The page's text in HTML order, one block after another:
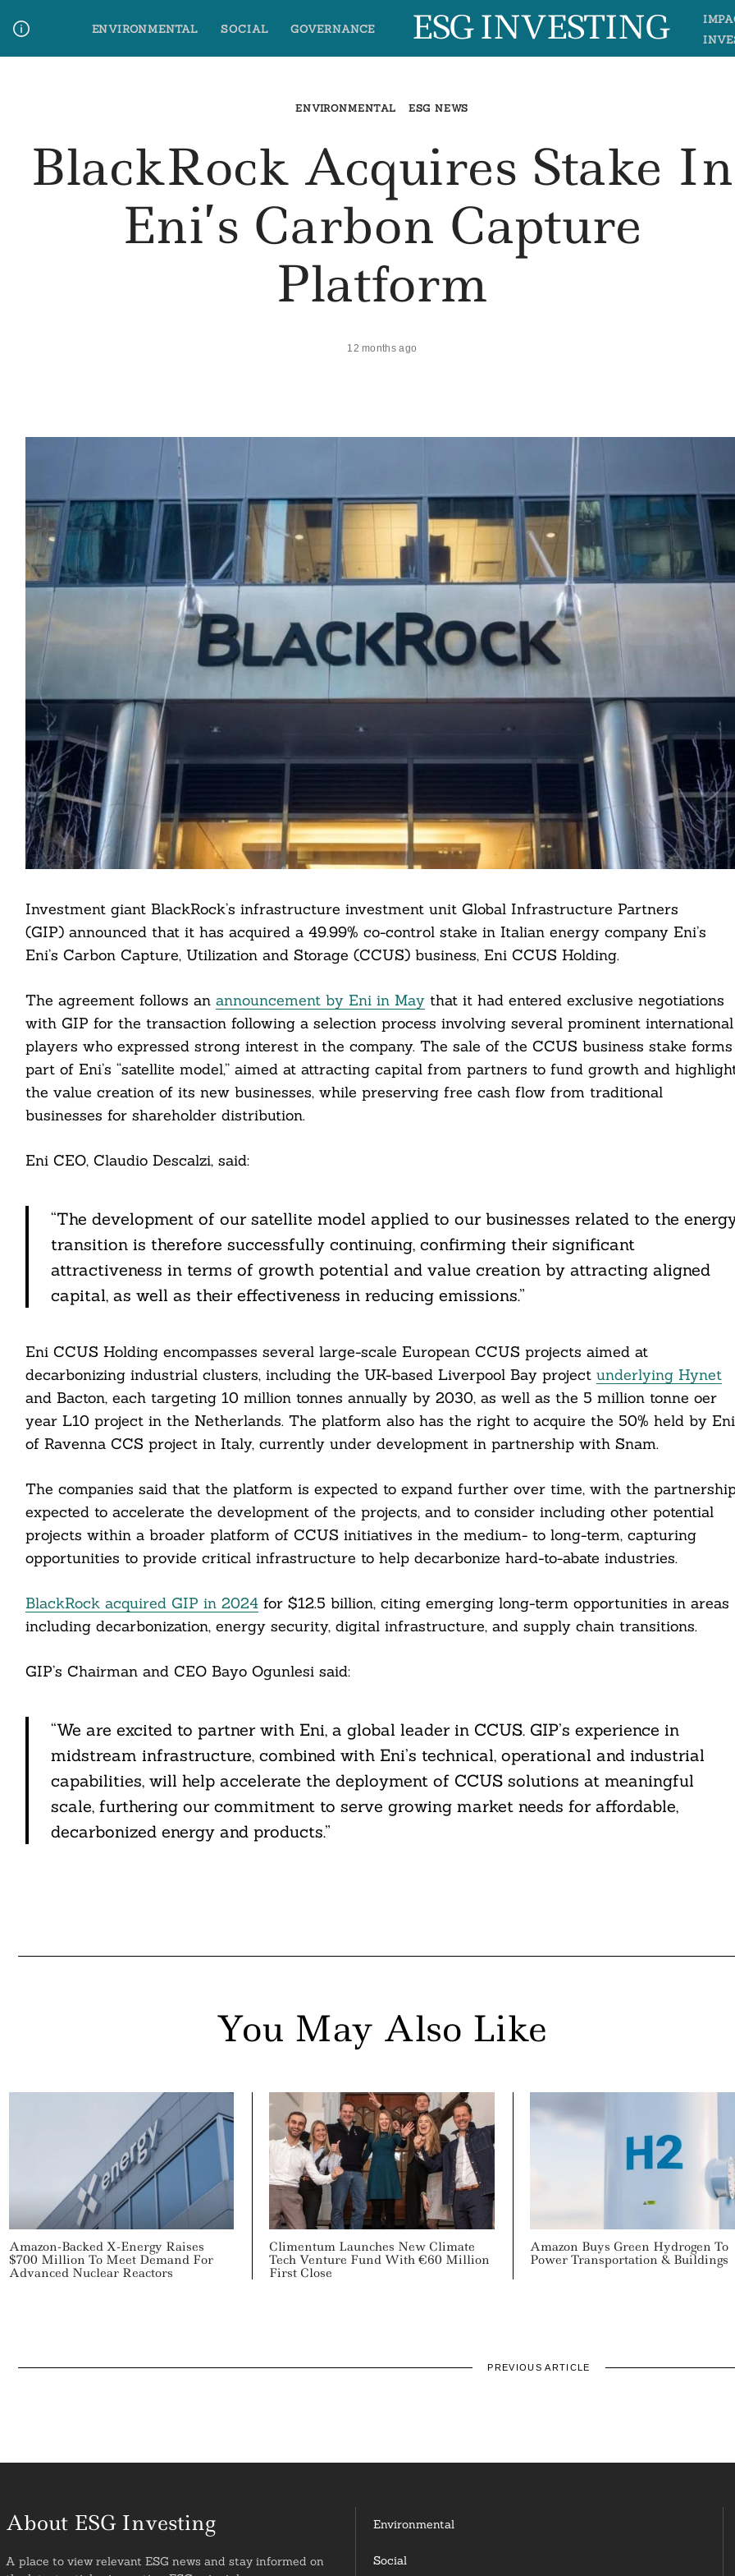
content
ENVIRONMENTAL SOCIAL GOVERNANCE ESG INVESTING
ENVIRONMENTAL ESG NEWS
BlackRock Acquires Stake In
Eni’s Carbon Capture
Platform
12 months ago
Investment giant BlackRock’s infrastructure investment unit Global Infrastructure Partners
(GIP) announced that it has acquired a 49.99% co-control stake in Italian energy company Eni’s
Eni’s Carbon Capture, Utilization and Storage (CCUS) business, Eni CCUS Holding.
The agreement follows an announcement by Eni in Maythat it had entered exclusive negotiations
with GIP for the transaction following a selection process involving several prominent international
players who expressed strong interest in the company. The sale of the CCUS business stake forms
part of Eni’s “satellite model,” aimed at attracting capital from partners to fund growth and
the value creation of its new businesses, while preserving free cash flow from traditional
businesses for shareholder distribution.
Eni CEO, Claudio Descalzi, said:
“The development of our satellite model applied to our businesses related to the
transition is therefore successfully continuing, confirming their significant
attractiveness in terms of growth potential and value creation by attracting aligned
capital, as well as their effectiveness in reducing emissions.”
Eni CCUS Holding encompasses several large-scale European CCUS projects aimed at
decarbonizing industrial clusters, including the UK-based Liverpool Bay project underlying Hynet
and Bacton, each targeting 10 million tonnes annually by 2030, as well as the 5 million tonne oer
year L10 project in the Netherlands. The platform also has the right to acquire the 50% held by Eni
of Ravenna CCS project in Italy, currently under development in partnership with Snam.
The companies said that the platform is expected to expand further over time, with the
expected to accelerate the development of the projects, and to consider including other potential
projects within a broader platform of CCUS initiatives in the medium- to long-term, capturing
opportunities to provide critical infrastructure to help decarbonize hard-to-abate industries.
BlackRock acquired GIP in 2024for $12.5 billion, citing emerging long-term opportunities in areas
including decarbonization, energy security, digital infrastructure, and supply chain transitions.
GIP’s Chairman and CEO Bayo Ogunlesi said:
“We are excited to partner with Eni, a global leader in CCUS. GIP’s experience in
midstream infrastructure, combined with Eni’s technical, operational and industrial
capabilities, will help accelerate the deployment of CCUS solutions at meaningful
scale, furthering our commitment to serve growing market needs for affordable,
decarbonized energy and products.”
You May Also Like
Amazon-Backed X-Energy Raises
$700 Million To Meet Demand For
Advanced Nuclear Reactors
Climentum Launches New Climate
Tech Venture Fund With €60 Million
First Close
Amazon Buys Green Hydrogen To
Power Transportation & Buildings
PREVIOUS ARTICLE
About ESG Investing
A place to view relevant ESG news and stay informed on
Environmental
Social